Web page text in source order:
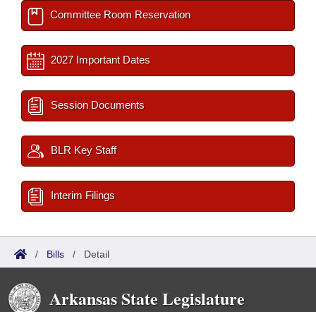
Committee Room Reservation
2027 Important Dates
Session Documents
BLR Key Staff
Interim Filings
/ Bills / Detail
Arkansas State Legislature